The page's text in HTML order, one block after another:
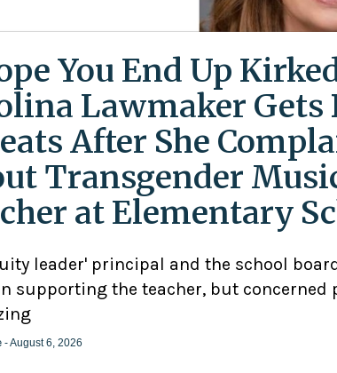
You End Up
Lawmaker Gets
After She
Transgender
at Elementary
leader' principal and the school
supporting the teacher, but concerned
- August 6, 2026